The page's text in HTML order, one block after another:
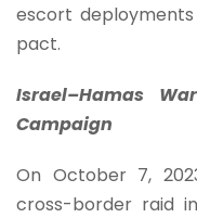
escort
pact.
Israel–Hamas
Campaign
On October 7,
cross-border raid